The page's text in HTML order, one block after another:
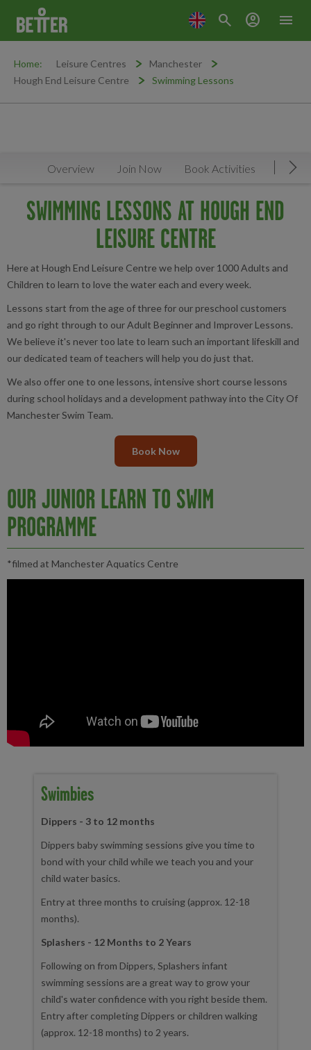
menu
search account_circle
Home: Leisure Centres
Manchester
Hough End Leisure Centre
Swimming Lessons
Overview Join Now Book Activities
SWIMMING LESSONS AT HOUGH END
LEISURE CENTRE
Here at Hough End Leisure Centre we help over 1000 Adults and
Children to learn to love the water each and every week.
Lessons start from the age of three for our preschool customers
and go right through to our Adult Beginner and Improver Lessons.
We believe it's never too late to learn such an important lifeskill and
our dedicated team of teachers will help you do just that.
We also offer one to one lessons, intensive short course lessons
during school holidays and a development pathway into the City Of
Manchester Swim Team.
Book Now
OUR JUNIOR LEARN TO SWIM
PROGRAMME
*filmed at Manchester Aquatics Centre
Swimbies
Dippers - 3 to 12 months
Dippers baby swimming sessions give you time to
bond with your child while we teach you and your
child water basics.
Entry at three months to cruising (approx. 12-18
months).
Splashers - 12 Months to 2 Years
Following on from Dippers, Splashers infant
swimming sessions are a great way to grow your
child's water confidence with you right beside them.
Entry after completing Dippers or children walking
(approx. 12-18 months) to 2 years.